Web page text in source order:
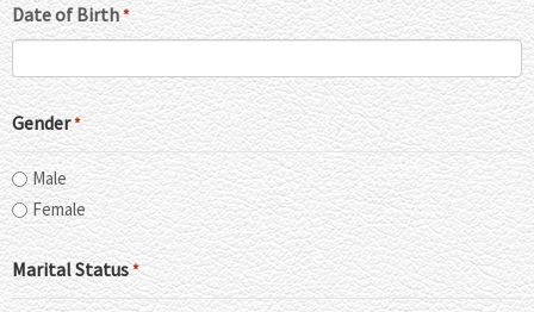
Date of Birth*
Gender*
Male
Female
Marital Status*